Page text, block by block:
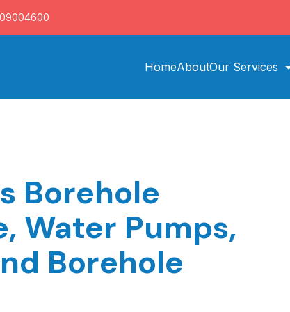
HomeAboutOur Services
Borehole
Water Pumps,
Borehole